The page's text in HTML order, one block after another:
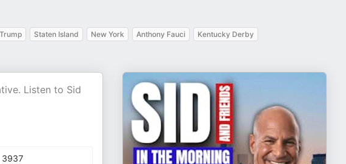
Trump Staten Island New York Anthony Fauci
Kentucky Derby
Listen to Sid
3937